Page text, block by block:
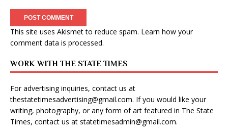
This site uses Akismet to reduce spam. Learn how your
comment data is processed.
WORK WITH THE STATE TIMES
For advertising inquiries, contact us at
thestatetimesadvertising@gmail.com. If you would like your
writing, photography, or any form of art featured in The State
Times, contact us at statetimesadmin@gmail.com.